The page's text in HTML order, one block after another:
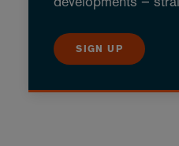
SIGN UP